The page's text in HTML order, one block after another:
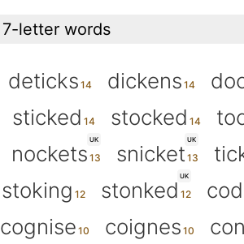
7-letter words
deticks dickens
sticked stocked
UK
nockets
UK
snicket
stoking
UK
stonked
cognise coignes